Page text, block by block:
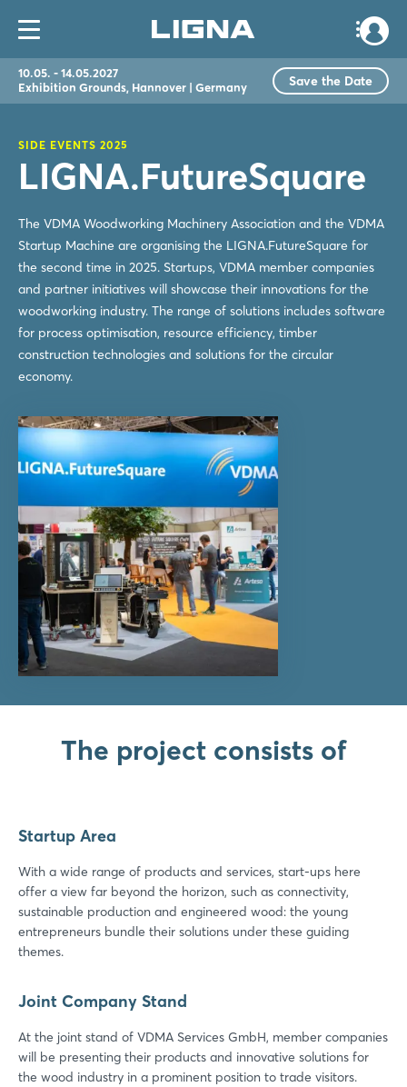
10.05. - 14.05.2027
Exhibition Grounds, Hannover | Germany
Save the Date
SIDE EVENTS 2025
LIGNA.FutureSquare
The VDMA Woodworking Machinery Association and the VDMA
Startup Machine are organising the LIGNA.FutureSquare for
the second time in 2025. Startups, VDMA member companies
and partner initiatives will showcase their innovations for the
woodworking industry. The range of solutions includes software
for process optimisation, resource efficiency, timber
construction technologies and solutions for the circular
economy.
The project consists of
Startup Area
With a wide range of products and services, start-ups here
offer a view far beyond the horizon, such as connectivity,
sustainable production and engineered wood: the young
entrepreneurs bundle their solutions under these guiding
themes.
Joint Company Stand
At the joint stand of VDMA Services GmbH, member companies
will be presenting their products and innovative solutions for
the wood industry in a prominent position to trade visitors.